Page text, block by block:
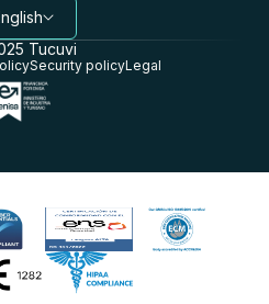
Tucuvi
Security policyLegal